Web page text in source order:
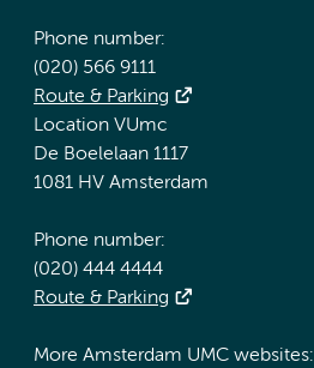
Phone number:
(020) 566 9111
Route & Parking
Location VUmc
De Boelelaan 1117
1081 HV Amsterdam
Phone number:
(020) 444 4444
Route & Parking
More Amsterdam UMC websites: